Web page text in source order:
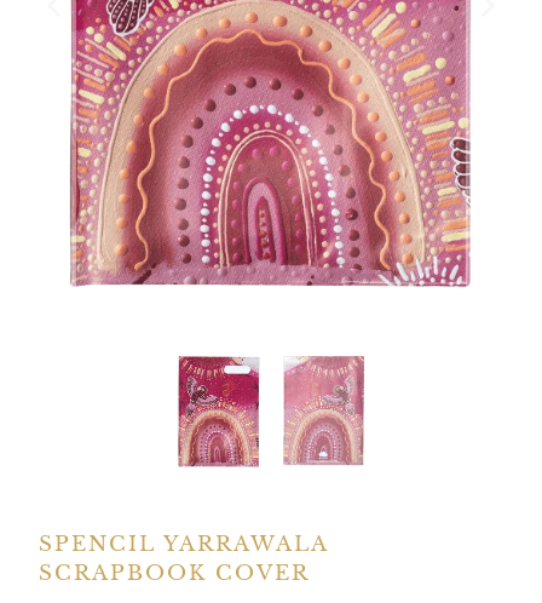
SPENCIL YARRAWALA
SCRAPBOOK COVER